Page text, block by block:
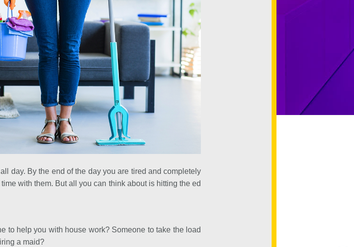
day. By the end of the day you are tired and completely
with them. But all you can think about is hitting the ed
to help you with house work? Someone to take the load
a maid?